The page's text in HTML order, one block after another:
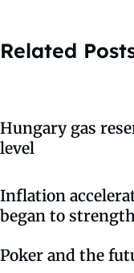
Related
Hungary gas
level
Inflation
began to
Poker and the